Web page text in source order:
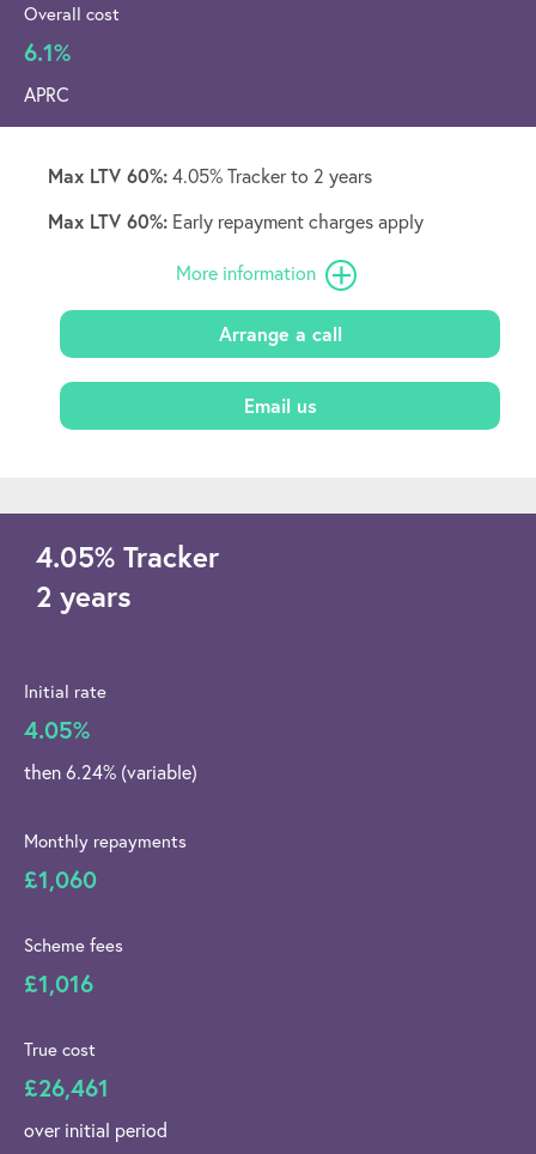
Overall cost
6.1%
APRC
Max LTV 60%:4.05% Tracker to 2 years
Max LTV 60%: Early repayment charges apply
More information
Arrange a call
Email us
4.05% Tracker
2 years
Initial rate
4.05%
then 6.24% (variable)
Monthly repayments
£1,060
Scheme fees
£1,016
True cost
£26,461
over initial period